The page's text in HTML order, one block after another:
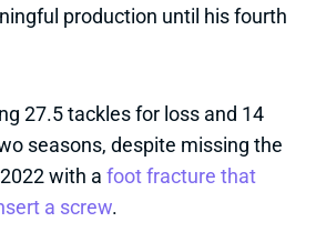
production until his fourth
27.5 tackles for loss and 14
seasons, despite missing the
with a foot fracture that
a screw.